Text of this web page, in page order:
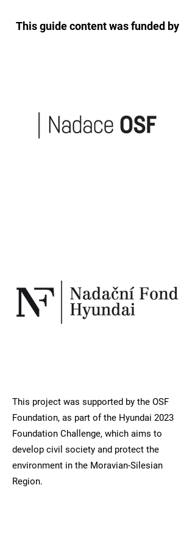
This guide content was funded by
This project was supported by the OSF
Foundation, as part of the Hyundai 2023
Foundation Challenge, which aims to
develop civil society and protect the
environment in the Moravian-Silesian
Region.